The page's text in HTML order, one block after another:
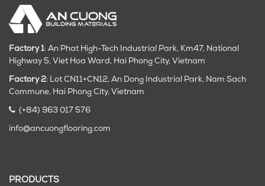
Factory 1: An Phat High-Tech Industrial Park, Km47, National
Highway 5, Viet Hoa Ward, Hai Phong City, Vietnam
Factory 2: Lot CN11+CN12, An Dong Industrial Park, Nam Sach
Commune, Hai Phong City, Vietnam
(+84) 963 017 576
info@ancuongflooring.com
PRODUCTS